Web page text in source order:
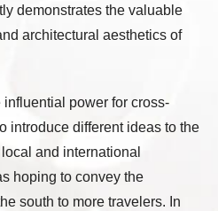
demonstrates the valuable
architectural aesthetics of
power for cross-
introduce different ideas to the
and international
hoping to convey the
south to more travelers. In